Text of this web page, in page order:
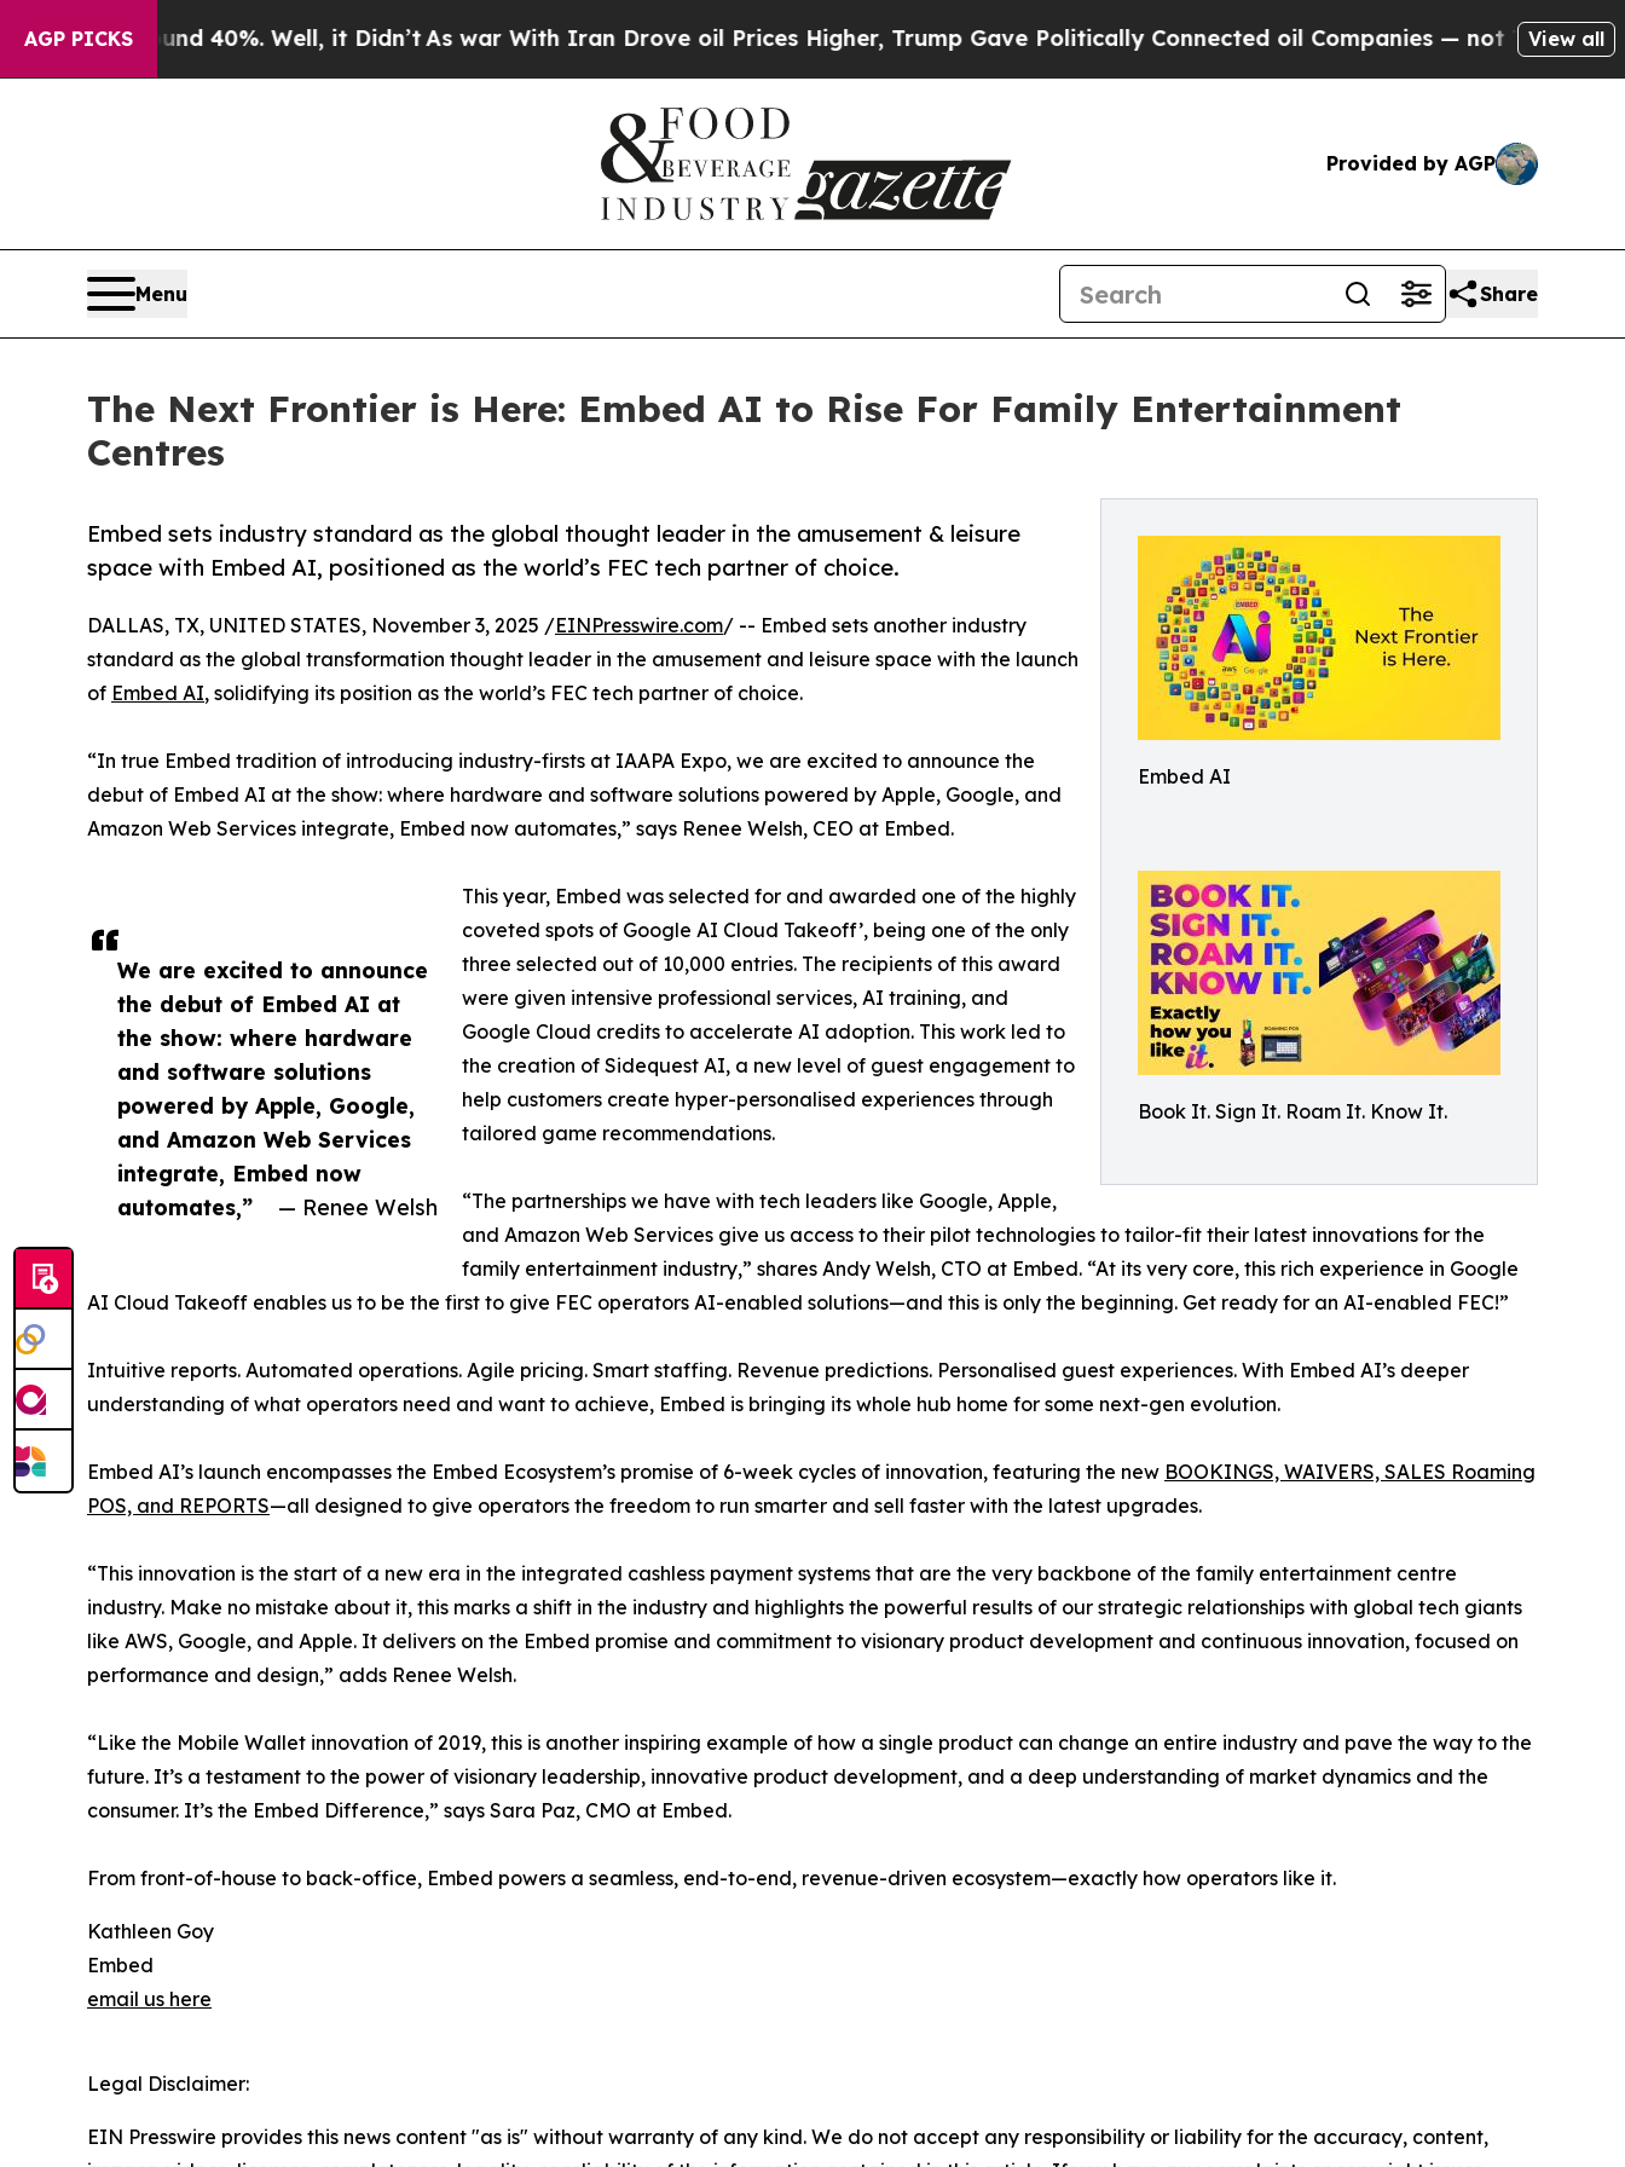
AGP PICKS
Around 40%. Well, it Didn’t As war With Iran Drove oil Prices Higher, Trump Gave Politically Connected oil Companies — not Taxpayers — the
View all
Provided by AGP
Menu Share
The Next Frontier is Here: Embed AI to Rise For Family Entertainment
Centres
Embed AI
Book It. Sign It. Roam It. Know It.
Embed sets industry standard as the global thought leader in the amusement & leisure
space with Embed AI, positioned as the world’s FEC tech partner of choice.
We are excited to announce
the debut of Embed AI at
the show: where hardware
and software solutions
powered by Apple, Google,
and Amazon Web Services
integrate, Embed now
automates,”
— Renee Welsh
DALLAS, TX, UNITED STATES, November 3, 2025 /EINPresswire.com/ -- Embed sets another industry
standard as the global transformation thought leader in the amusement and leisure space with the launch
of Embed AI, solidifying its position as the world’s FEC tech partner of choice.
“In true Embed tradition of introducing industry-firsts at IAAPA Expo, we are excited to announce the
debut of Embed AI at the show: where hardware and software solutions powered by Apple, Google, and
Amazon Web Services integrate, Embed now automates,” says Renee Welsh, CEO at Embed.
This year, Embed was selected for and awarded one of the highly
coveted spots of Google AI Cloud Takeoff’, being one of the only
three selected out of 10,000 entries. The recipients of this award
were given intensive professional services, AI training, and
Google Cloud credits to accelerate AI adoption. This work led to
the creation of Sidequest AI, a new level of guest engagement to
help customers create hyper-personalised experiences through
tailored game recommendations.
“The partnerships we have with tech leaders like Google, Apple,
and Amazon Web Services give us access to their pilot technologies to tailor-fit their latest innovations for the
family entertainment industry,” shares Andy Welsh, CTO at Embed. “At its very core, this rich experience in Google
AI Cloud Takeoff enables us to be the first to give FEC operators AI-enabled solutions—and this is only the beginning. Get ready for an AI-enabled FEC!”
Intuitive reports. Automated operations. Agile pricing. Smart staffing. Revenue predictions. Personalised guest experiences. With Embed AI’s deeper
understanding of what operators need and want to achieve, Embed is bringing its whole hub home for some next-gen evolution.
Embed AI’s launch encompasses the Embed Ecosystem’s promise of 6-week cycles of innovation, featuring the new BOOKINGS, WAIVERS, SALES Roaming
POS, and REPORTS—all designed to give operators the freedom to run smarter and sell faster with the latest upgrades.
“This innovation is the start of a new era in the integrated cashless payment systems that are the very backbone of the family entertainment centre
industry. Make no mistake about it, this marks a shift in the industry and highlights the powerful results of our strategic relationships with global tech giants
like AWS, Google, and Apple. It delivers on the Embed promise and commitment to visionary product development and continuous innovation, focused on
performance and design,” adds Renee Welsh.
“Like the Mobile Wallet innovation of 2019, this is another inspiring example of how a single product can change an entire industry and pave the way to the
future. It’s a testament to the power of visionary leadership, innovative product development, and a deep understanding of market dynamics and the
consumer. It’s the Embed Difference,” says Sara Paz, CMO at Embed.
From front-of-house to back-office, Embed powers a seamless, end-to-end, revenue-driven ecosystem—exactly how operators like it.
Kathleen Goy
Embed
email us here
Legal Disclaimer:
EIN Presswire provides this news content "as is" without warranty of any kind. We do not accept any responsibility or liability for the accuracy, content,